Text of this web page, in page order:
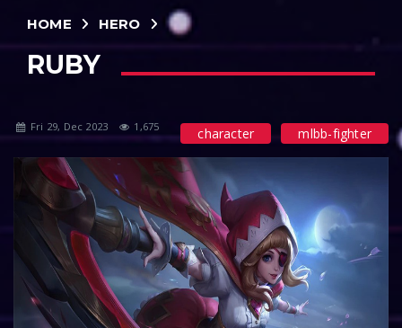
HOME HERO
RUBY
Fri 29, Dec 2023 1,675 character mlbb-fighter